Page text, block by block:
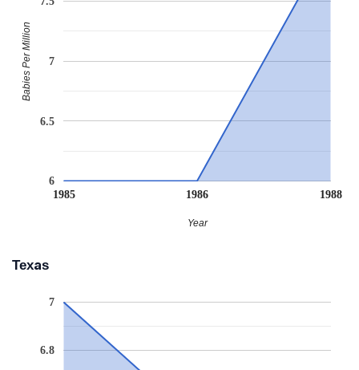
1985 1986 1988
6
6.5
7
Year
Babies Per Million
Texas
6.8
7